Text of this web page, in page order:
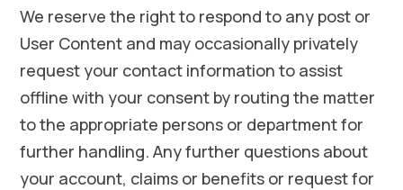
We reserve the right to respond to any post or
User Content and may occasionally privately
request your contact information to assist
offline with your consent by routing the matter
to the appropriate persons or department for
further handling. Any further questions about
your account, claims or benefits or request for